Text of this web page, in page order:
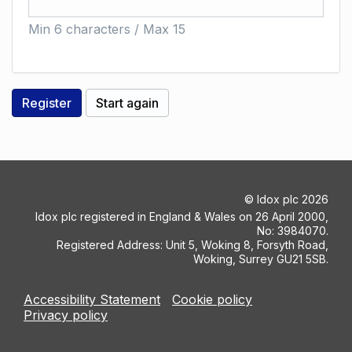
Min 6 characters / Max 15
© Idox plc 2026
Idox plc registered in England & Wales on 26 April 2000,
No: 3984070.
Registered Address: Unit 5, Woking 8, Forsyth Road,
Woking, Surrey GU21 5SB.
Accessibility Statement
Cookie policy
Privacy policy